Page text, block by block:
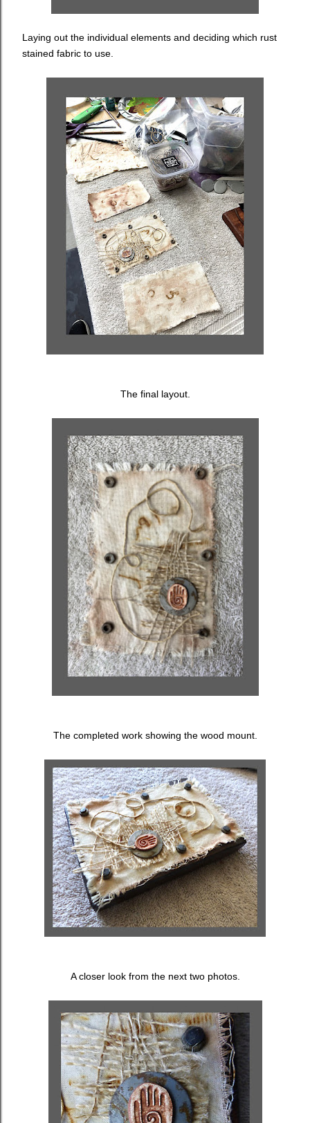
Laying out the individual elements and deciding which rust
stained fabric to use.
The final layout.
The completed work showing the wood mount.
A closer look from the next two photos.